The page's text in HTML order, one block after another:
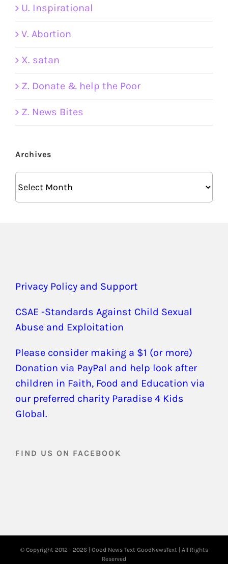
U. Inspirational
V. Abortion
X. satan
Z. Donate & help the Poor
Z. News Bites
Archives
Privacy Policy and Support
CSAE -Standards Against Child Sexual
Abuse and Exploitation
Please consider making a $1 (or more)
Donation via PayPal and help look after
children in Faith, Food and Education via
our preferred charity Paradise 4 Kids
Global.
FIND US ON FACEBOOK
© Copyright 2012 - 2026 | Good News Text GoodNewsText | All Rights
Reserved